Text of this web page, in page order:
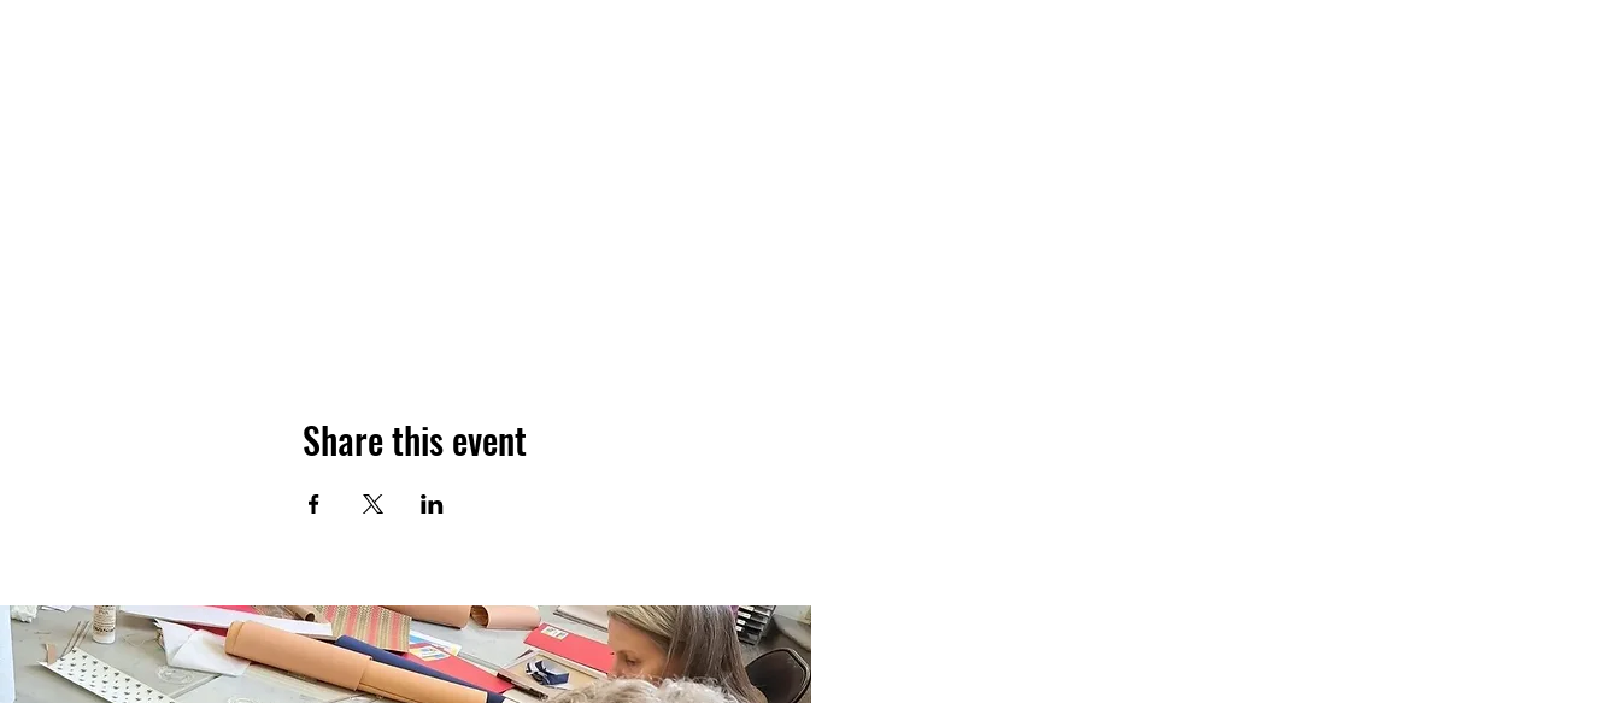
Share this event